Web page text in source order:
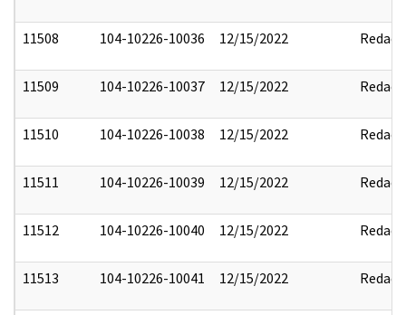
11508 104-10226-10036 12/15/2022 Redact
11509 104-10226-10037 12/15/2022 Redact
11510 104-10226-10038 12/15/2022 Redact
11511 104-10226-10039 12/15/2022 Redact
11512 104-10226-10040 12/15/2022 Redact
11513 104-10226-10041 12/15/2022 Redact